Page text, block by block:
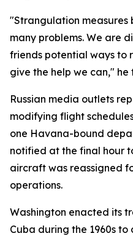
"Strangulation measures
many problems. We are
friends potential ways to
give the help we can,"
Russian media outlets
modifying flight
one Havana-bound
notified at the final hour
aircraft was reassigned
operations.
Washington enacted its
Cuba during the 1960s to